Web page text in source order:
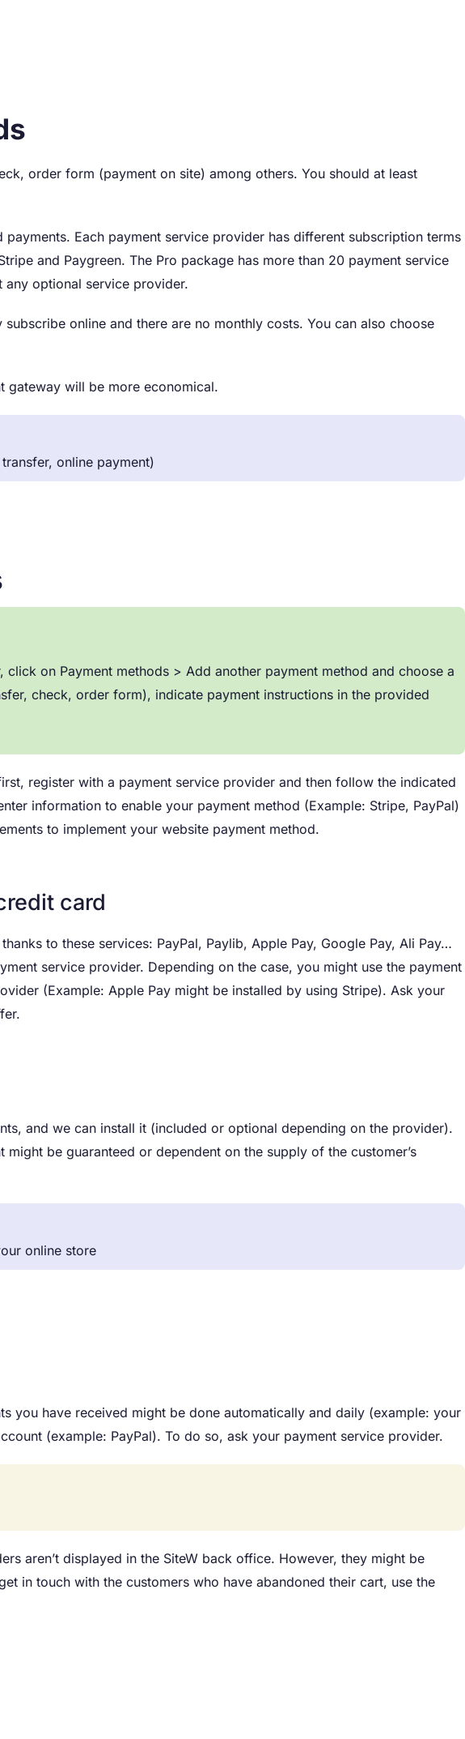
order form (payment on site) among others. You should at least
Each payment service provider has different subscription terms
and Paygreen. The Pro package has more than 20 payment service
any optional service provider.
online and there are no monthly costs. You can also choose
gateway will be more economical.
online payment)
on Payment methods > Add another payment method and choose a
check, order form), indicate payment instructions in the provided
register with a payment service provider and then follow the indicated
information to enable your payment method (Example: Stripe, PayPal)
to implement your website payment method.
card
to these services: PayPal, Paylib, Apple Pay, Google Pay, Ali Pay…
service provider. Depending on the case, you might use the payment
(Example: Apple Pay might be installed by using Stripe). Ask your
and we can install it (included or optional depending on the provider).
be guaranteed or dependent on the supply of the customer’s
online store
you have received might be done automatically and daily (example: your
(example: PayPal). To do so, ask your payment service provider.
aren’t displayed in the SiteW back office. However, they might be
in touch with the customers who have abandoned their cart, use the